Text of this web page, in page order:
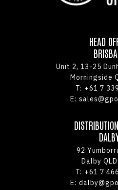
HEAD
Unit 2, 13-25
Morningside
T: +61 7
E:
92
Dalby
T: +61 7
E: